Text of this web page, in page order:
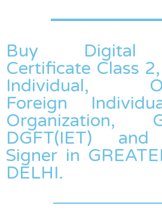
Buy Digital
Certificate Class
Individual,
Foreign
Organization,
DGFT(IET) and
Signer in
DELHI.